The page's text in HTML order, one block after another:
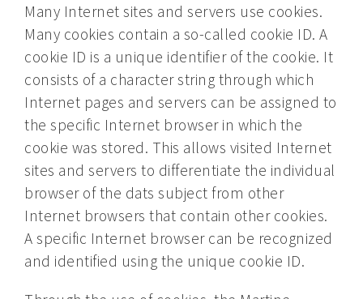
Many Internet sites and servers use cookies.
Many cookies contain a so-called cookie ID. A
cookie ID is a unique identifier of the cookie. It
consists of a character string through which
Internet pages and servers can be assigned to
the specific Internet browser in which the
cookie was stored. This allows visited Internet
sites and servers to differentiate the individual
browser of the dats subject from other
Internet browsers that contain other cookies.
A specific Internet browser can be recognized
and identified using the unique cookie ID.